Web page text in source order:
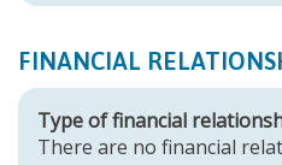
FINANCIAL
Type of financial
There are no financial